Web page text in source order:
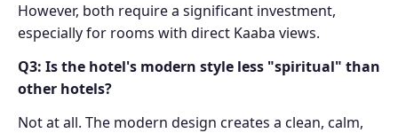
However, both require a significant investment,
especially for rooms with direct Kaaba views.
Q3: Is the hotel's modern style less "spiritual" than
other hotels?
Not at all. The modern design creates a clean, calm,